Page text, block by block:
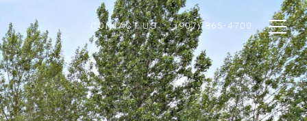
CONTACT US (907) 865-4700